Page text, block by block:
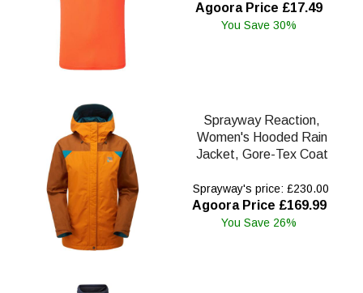
Agoora Price £17.49
You Save 30%
Sprayway Reaction,
Women's Hooded Rain
Jacket, Gore-Tex Coat
Sprayway's price: £230.00
Agoora Price £169.99
You Save 26%